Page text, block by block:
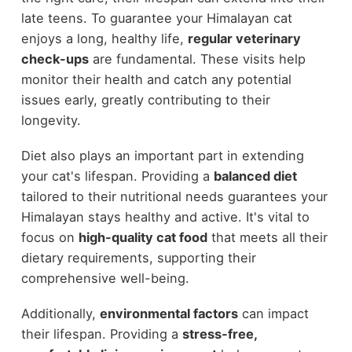
late teens. To guarantee your Himalayan cat
enjoys a long, healthy life, regular veterinary
check-upsare fundamental. These visits help
monitor their health and catch any potential
issues early, greatly contributing to their
longevity.
Diet also plays an important part in extending
your cat's lifespan. Providing a balanced diet
tailored to their nutritional needs guarantees your
Himalayan stays healthy and active. It's vital to
focus on high-quality cat foodthat meets all their
dietary requirements, supporting their
comprehensive well-being.
Additionally, environmental factorscan impact
their lifespan. Providing a stress-free,